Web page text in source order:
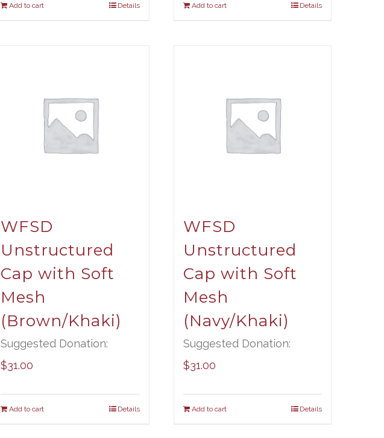
Add to cart Details Add to cart Details
WFSD
Unstructured
Cap with Soft
Mesh
(Brown/Khaki)
Suggested Donation:
$31.00
Add to cart Details
WFSD
Unstructured
Cap with Soft
Mesh
(Navy/Khaki)
Suggested Donation:
$31.00
Add to cart Details